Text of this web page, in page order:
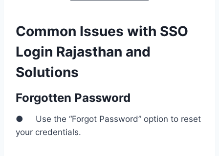
Common Issues with SSO
Login Rajasthan and
Solutions
Forgotten Password
● Use the “Forgot Password” option to reset
your credentials.